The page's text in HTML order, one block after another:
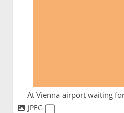
At Vienna airport waiting
JPEG